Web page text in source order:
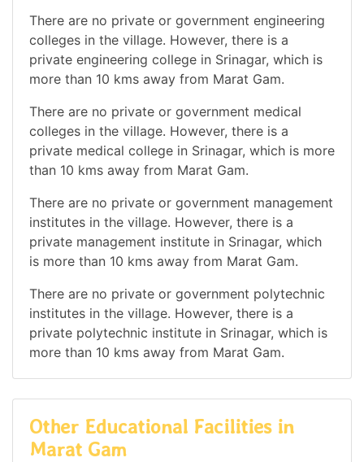
There are no private or government engineering
colleges in the village. However, there is a
private engineering college in Srinagar, which is
more than 10 kms away from Marat Gam.
There are no private or government medical
colleges in the village. However, there is a
private medical college in Srinagar, which is more
than 10 kms away from Marat Gam.
There are no private or government management
institutes in the village. However, there is a
private management institute in Srinagar, which
is more than 10 kms away from Marat Gam.
There are no private or government polytechnic
institutes in the village. However, there is a
private polytechnic institute in Srinagar, which is
more than 10 kms away from Marat Gam.
Other Educational Facilities in
Marat Gam